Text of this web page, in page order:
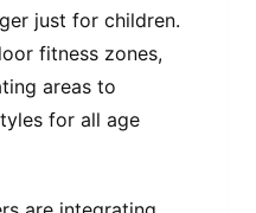
just for children.
fitness zones,
areas to
for all age